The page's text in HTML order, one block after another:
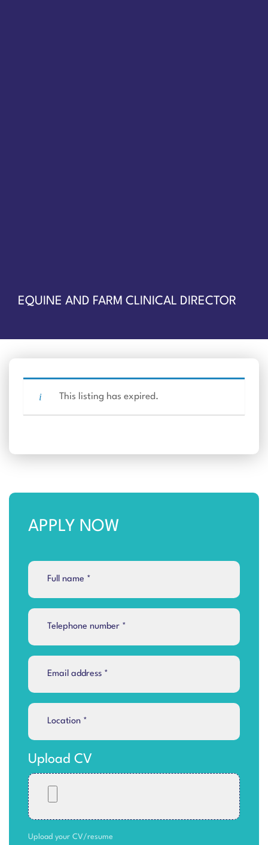
EQUINE AND FARM CLINICAL DIRECTOR
This listing has expired.
APPLY NOW
Upload CV
Upload your CV/resume